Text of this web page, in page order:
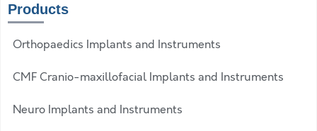
Products
Orthopaedics Implants and Instruments
CMF Cranio-maxillofacial Implants and Instruments
Neuro Implants and Instruments